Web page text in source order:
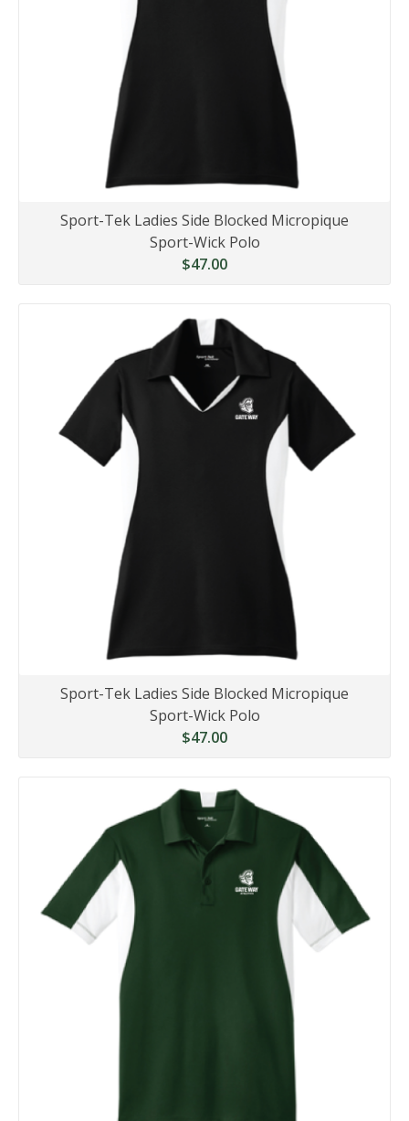
Sport-Tek Ladies Side Blocked Micropique
Sport-Wick Polo
$47.00
Sport-Tek Ladies Side Blocked Micropique
Sport-Wick Polo
$47.00